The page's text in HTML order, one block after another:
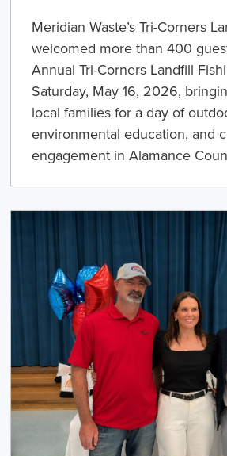
Meridian Waste’s Tri-Corners
welcomed more than 400
Annual Tri-Corners Landfill
Saturday, May 16, 2026,
local families for a day of
environmental education, and
engagement in Alamance